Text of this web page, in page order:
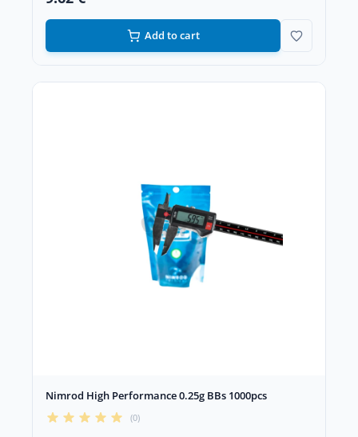
Add to cart
Nimrod High Performance 0.25g BBs 1000pcs
(0)